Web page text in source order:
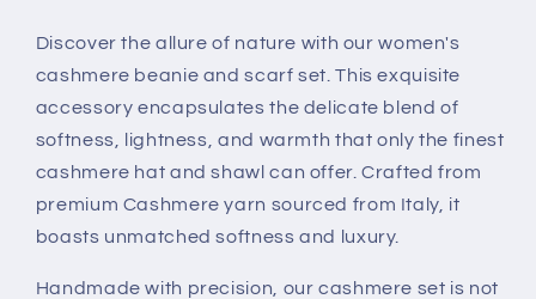
Set:
Winter
and
Elegance
Set:
Winter
and
Elegance
Discover the allure of nature with our women's
cashmere beanie and scarf set. This exquisite
accessory encapsulates the delicate blend of
softness, lightness, and warmth that only the finest
cashmere hat and shawl can offer. Crafted from
premium Cashmere yarn sourced from Italy, it
boasts unmatched softness and luxury.
Handmade with precision, our cashmere set is not